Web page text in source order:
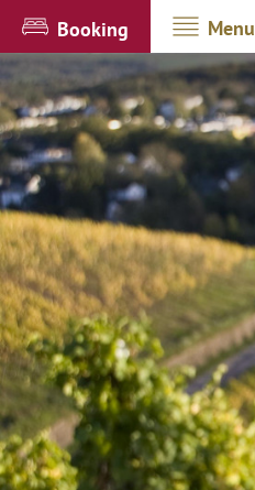
Booking Menu